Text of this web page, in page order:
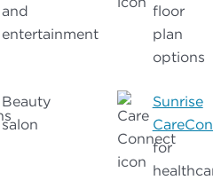
and
entertainment
floor
plan
options
Beauty
salon
Sunrise
for